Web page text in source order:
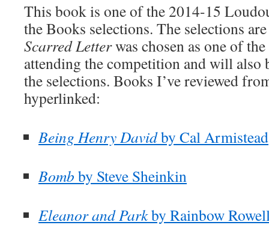
This book is one of the 2014-15
the Books selections. The selections
Scarred Letterwas chosen as one of
attending the competition and will also
the selections. Books I’ve reviewed
hyperlinked:
Being Henry Davidby Cal Armistead
Bomb by Steve Sheinkin
Eleanor and Parkby Rainbow